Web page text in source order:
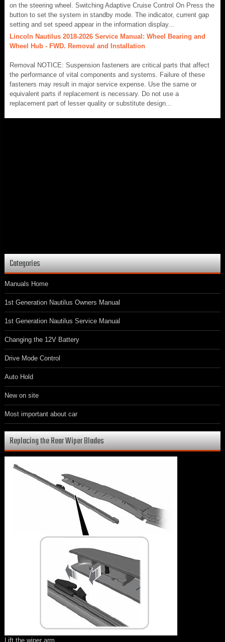
on the steering wheel. Switching Adaptive Cruise Control On Press the
button to set the system in standby mode. The indicator, current gap
setting and set speed appear in the information display...
Lincoln Nautilus 2018-2026 Service Manual: Wheel Bearing and
Wheel Hub - FWD. Removal and Installation
Removal NOTICE: Suspension fasteners are critical parts that affect
the performance of vital components and systems. Failure of these
fasteners may result in major service expense. Use the same or
equivalent parts if replacement is necessary. Do not use a
replacement part of lesser quality or substitute design...
Categories
Manuals Home
1st Generation Nautilus Owners Manual
1st Generation Nautilus Service Manual
Changing the 12V Battery
Drive Mode Control
Auto Hold
New on site
Most important about car
Replacing the Rear Wiper Blades
Lift the wiper arm.